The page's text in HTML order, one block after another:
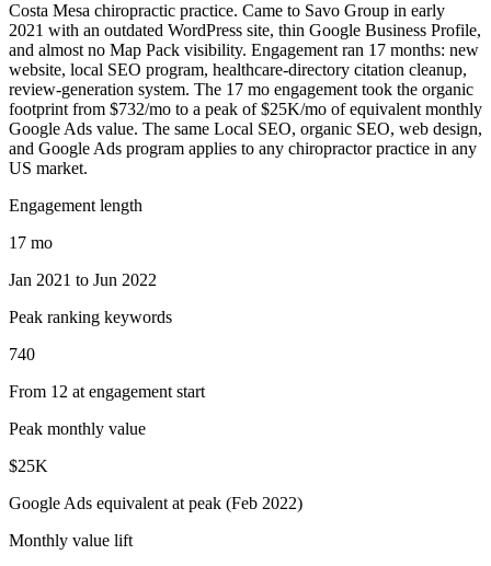
Costa Mesa chiropractic practice. Came to Savo Group in early
2021 with an outdated WordPress site, thin Google Business Profile,
and almost no Map Pack visibility. Engagement ran 17 months: new
website, local SEO program, healthcare-directory citation cleanup,
review-generation system. The 17 mo engagement took the organic
footprint from $732/mo to a peak of $25K/mo of equivalent monthly
Google Ads value. The same Local SEO, organic SEO, web design,
and Google Ads program applies to any chiropractor practice in any
US market.
Engagement length
17 mo
Jan 2021 to Jun 2022
Peak ranking keywords
740
From 12 at engagement start
Peak monthly value
$25K
Google Ads equivalent at peak (Feb 2022)
Monthly value lift